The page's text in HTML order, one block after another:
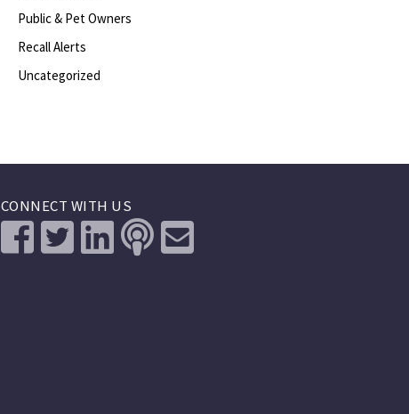
Public & Pet Owners
Recall Alerts
Uncategorized
CONNECT WITH US